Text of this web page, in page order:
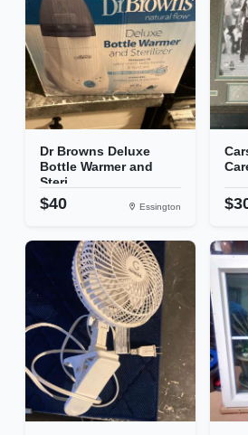
Dr Browns Deluxe
Bottle Warmer and
Steri...
$40 Essington